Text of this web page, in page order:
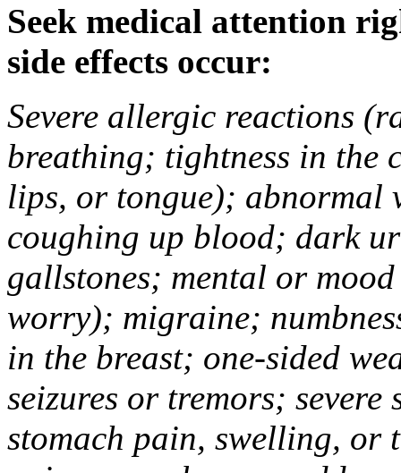
Seek medical attention
side effects occur:
Severe allergic reactions
breathing; tightness in the
lips, or tongue); abnormal
coughing up blood; dark
gallstones; mental or
worry); migraine;
in the breast; one-sided
seizures or tremors;
stomach pain, swelling, or